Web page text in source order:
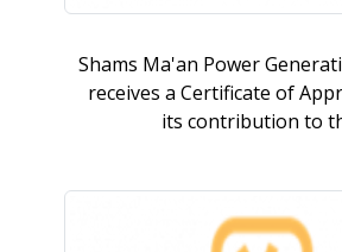
Shams Ma'an Power
receives a Certificate of
its contribution to